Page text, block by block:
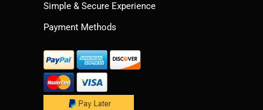
Simple & Secure Experience
Payment Methods